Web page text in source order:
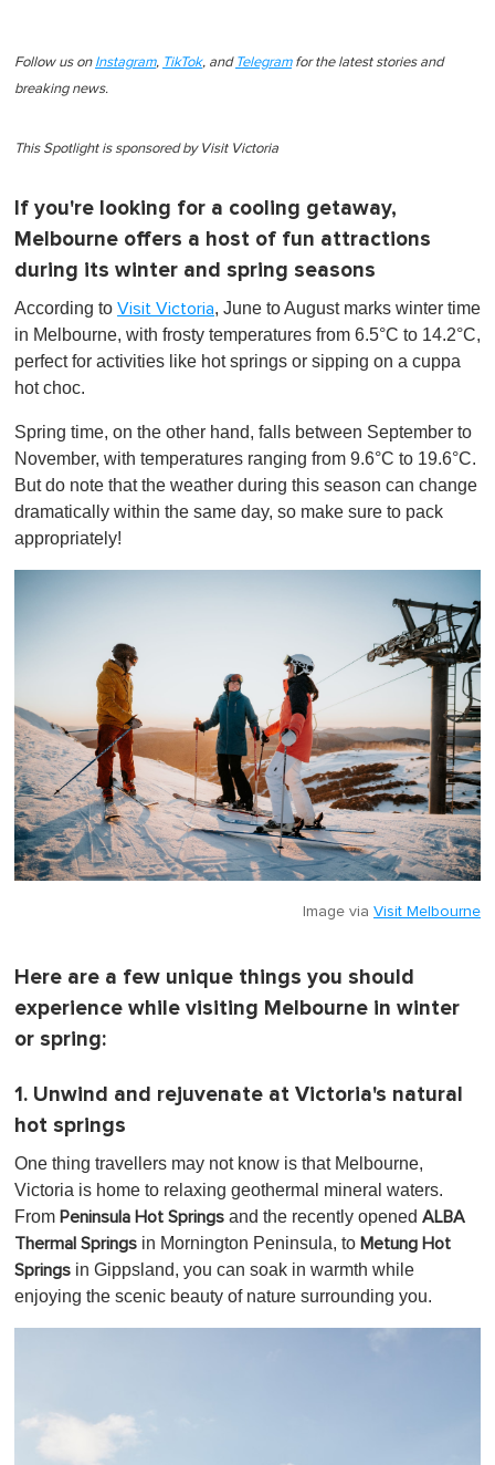
Follow us on Instagram, TikTok, and Telegramfor the latest stories and
breaking news.
This Spotlight is sponsored by Visit Victoria
If you're looking for a cooling getaway,
Melbourne offers a host of fun attractions
during its winter and spring seasons
According to Visit Victoria, June to August marks winter time
in Melbourne, with frosty temperatures from 6.5°C to 14.2°C,
perfect for activities like hot springs or sipping on a cuppa
hot choc.
Spring time, on the other hand, falls between September to
November, with temperatures ranging from 9.6°C to 19.6°C.
But do note that the weather during this season can change
dramatically within the same day, so make sure to pack
appropriately!
Image via Visit Melbourne
Here are a few unique things you should
experience while visiting Melbourne in winter
or spring:
1. Unwind and rejuvenate at Victoria's natural
hot springs
One thing travellers may not know is that Melbourne,
Victoria is home to relaxing geothermal mineral waters.
From Peninsula Hot Springs and the recently opened ALBA
Thermal Springs in Mornington Peninsula, to Metung Hot
Springs in Gippsland, you can soak in warmth while
enjoying the scenic beauty of nature surrounding you.